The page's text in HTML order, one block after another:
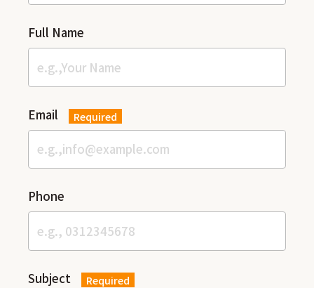
Full Name
Email Required
Phone
Subject Required